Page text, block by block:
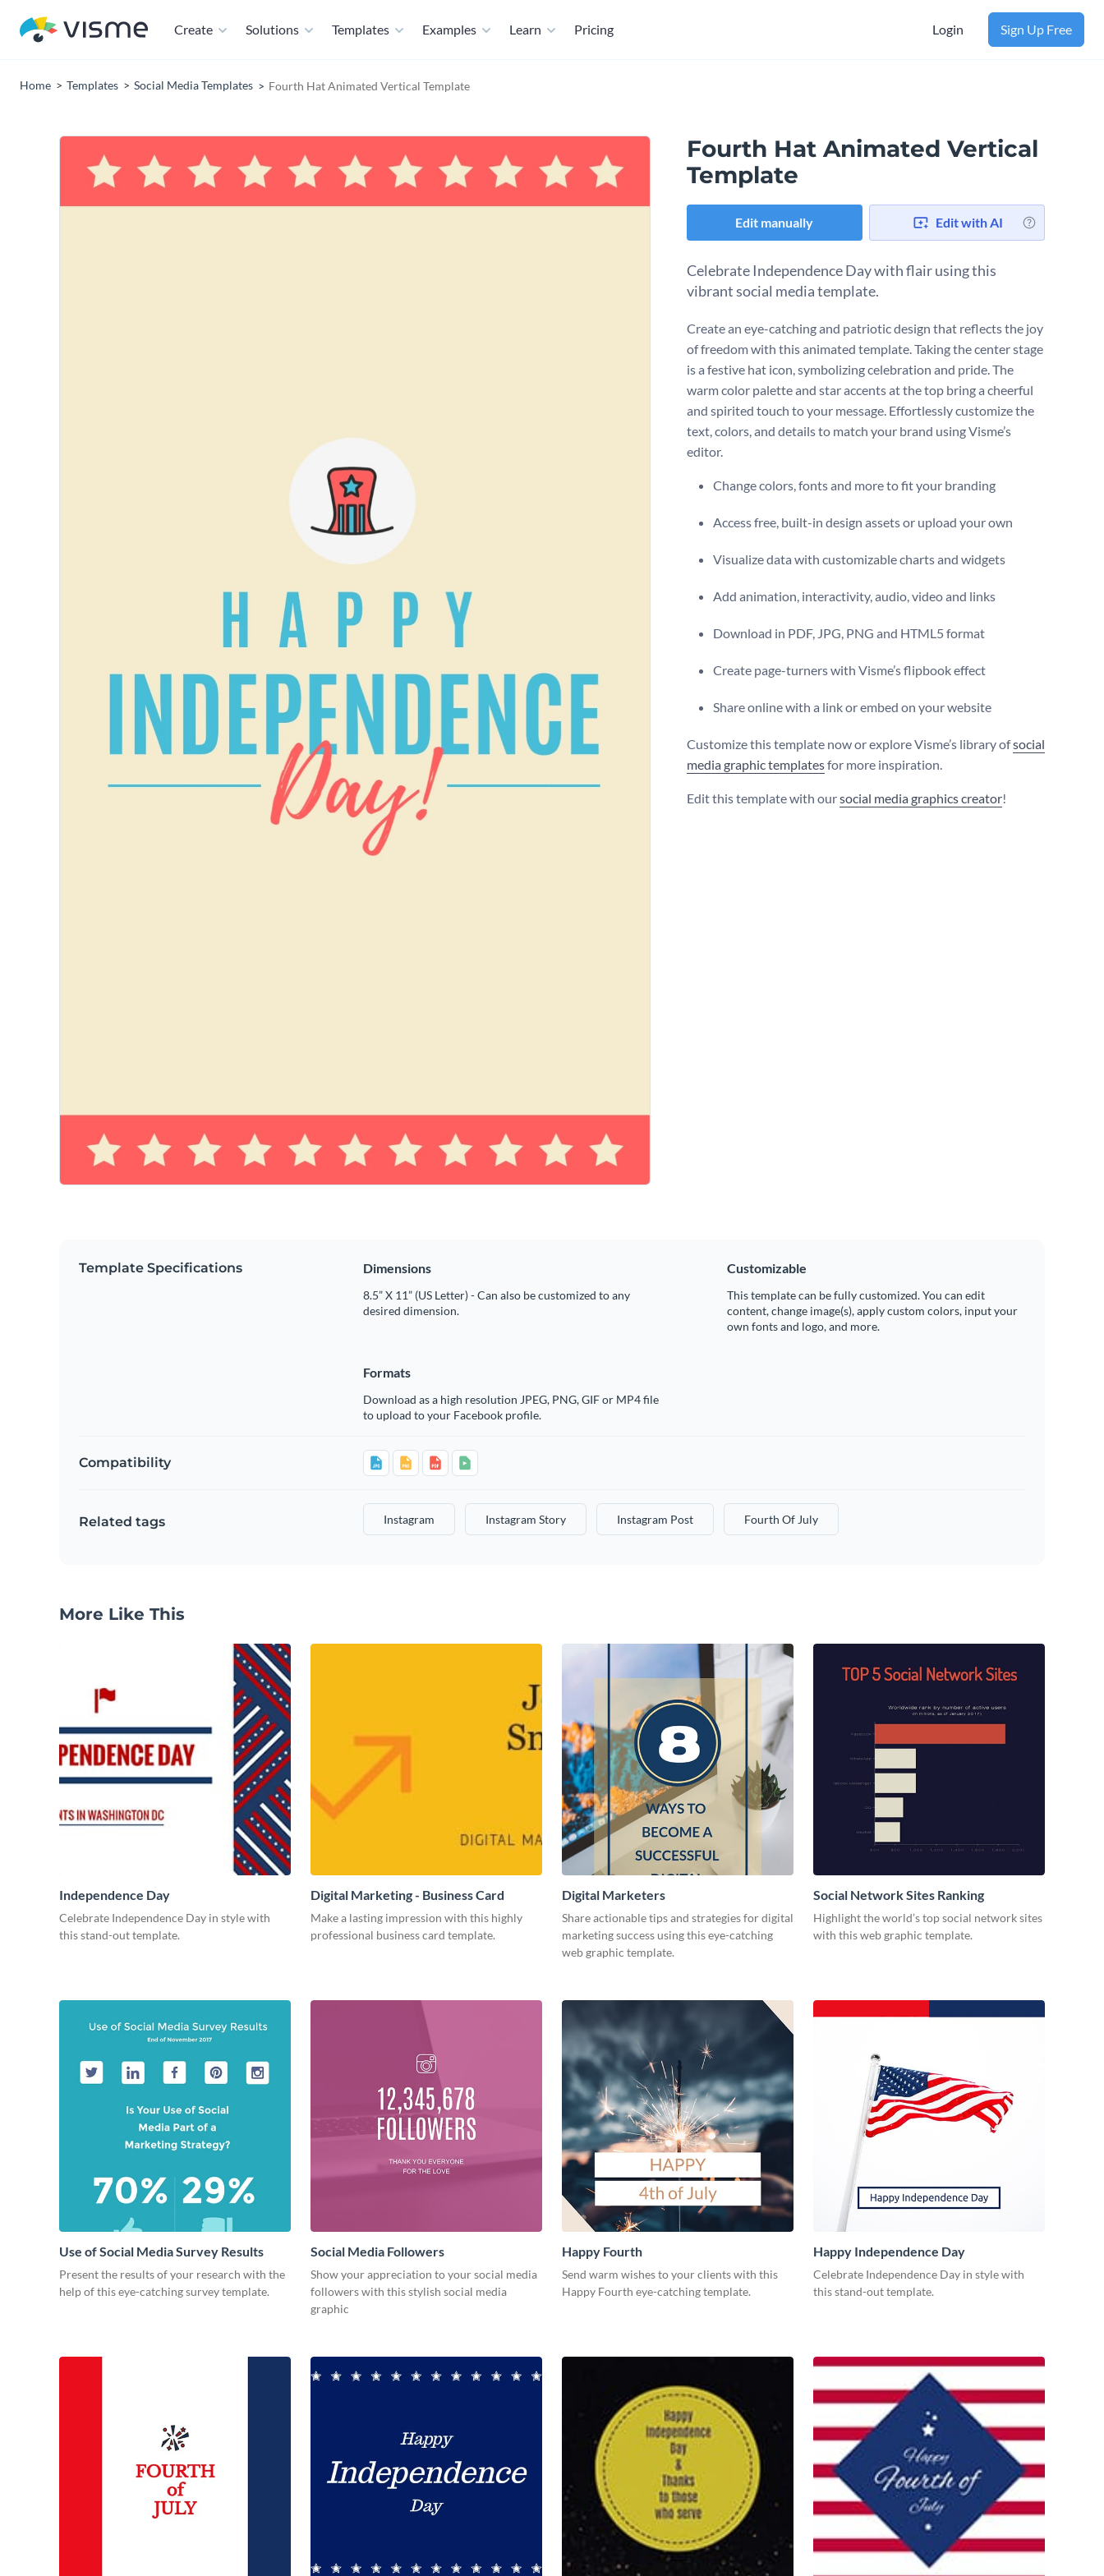
Create Solutions Templates Examples Learn Pricing Login Sign Up Free
Home Templates Social Media Templates Fourth Hat Animated Vertical Template
Fourth Hat Animated Vertical
Template
Edit manually Edit with AI
Celebrate Independence Day with flair using this
vibrant social media template.
Create an eye-catching and patriotic design that reflects the joy
of freedom with this animated template. Taking the center stage
is a festive hat icon, symbolizing celebration and pride. The
warm color palette and star accents at the top bring a cheerful
and spirited touch to your message. Effortlessly customize the
text, colors, and details to match your brand using Visme’s
editor.
Change colors, fonts and more to fit your branding
Access free, built-in design assets or upload your own
Visualize data with customizable charts and widgets
Add animation, interactivity, audio, video and links
Download in PDF, JPG, PNG and HTML5 format
Create page-turners with Visme’s flipbook effect
Share online with a link or embed on your website
Customize this template now or explore Visme’s library ofsocial
media graphic templatesfor more inspiration.
Edit this template with oursocial media graphics creator!
Template Specifications Dimensions
8.5” X 11” (US Letter) - Can also be customized to any
desired dimension.
Customizable
This template can be fully customized. You can edit
content, change image(s), apply custom colors, input your
own fonts and logo, and more.
Formats
Download as a high resolution JPEG, PNG, GIF or MP4 file
to upload to your Facebook profile.
Compatibility
Related tags Instagram Instagram Story Instagram Post Fourth Of July
More Like This
Independence Day
Celebrate Independence Day in style with
this stand-out template.
Digital Marketing - Business Card
Make a lasting impression with this highly
professional business card template.
Digital Marketers
Share actionable tips and strategies for digital
marketing success using this eye-catching
web graphic template.
Social Network Sites Ranking
Highlight the world’s top social network sites
with this web graphic template.
Use of Social Media Survey Results
Present the results of your research with the
help of this eye-catching survey template.
Social Media Followers
Show your appreciation to your social media
followers with this stylish social media
graphic
Happy Fourth
Send warm wishes to your clients with this
Happy Fourth eye-catching template.
Happy Independence Day
Celebrate Independence Day in style with
this stand-out template.